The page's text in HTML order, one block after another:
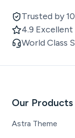
Trusted by
4.9 Excellent
World Class
Our Products
Astra Theme